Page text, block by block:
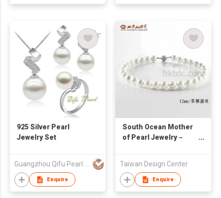
925 Silver Pearl
Jewelry Set
Guangzhou Qifu Pearl Processing Co Ltd
Enquire
South Ocean Mother
of Pearl Jewelry－
Taiwan Design Center
Enquire